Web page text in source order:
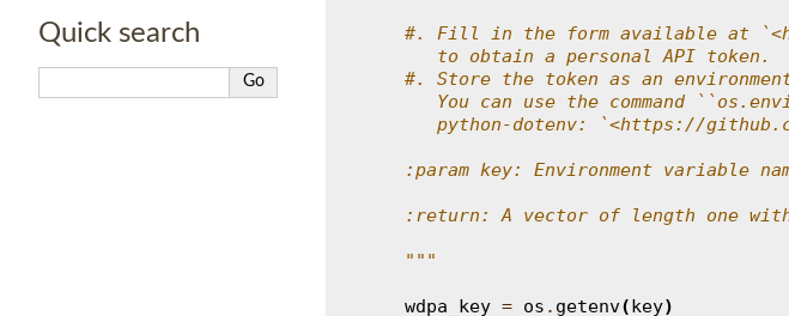
Quick search
#. Fill in the form available at
       to obtain a personal API token.
#. Store the token as an
You can use the command
python-dotenv: `<https://
:param key: Environment variable
:return: A vector of length one
    """
wdpa_key = os . getenv(key)